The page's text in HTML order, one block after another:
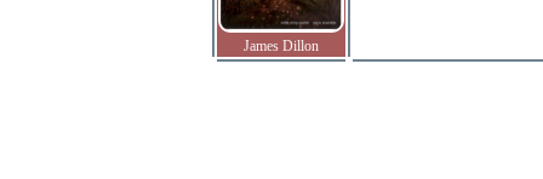
James Dillon